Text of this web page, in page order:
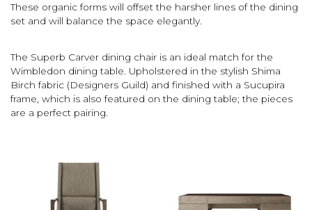
These organic forms will offset the harsher lines of the dining
set and will balance the space elegantly.
The Superb Carver dining chair is an ideal match for the
Wimbledon dining table. Upholstered in the stylish Shima
Birch fabric (Designers Guild) and finished with a Sucupira
frame, which is also featured on the dining table; the pieces
are a perfect pairing.